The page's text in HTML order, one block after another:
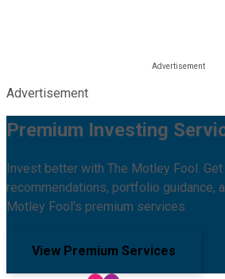
Advertisement
Premium Investing
Invest better with The Motley Fool.
recommendations, portfolio guidance,
Motley Fool's premium services.
View Premium Services